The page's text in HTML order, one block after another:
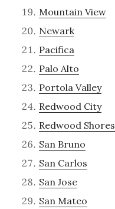
Mountain View
Newark
Pacifica
Palo Alto
Portola Valley
Redwood City
Redwood Shores
San Bruno
San Carlos
San Jose
San Mateo